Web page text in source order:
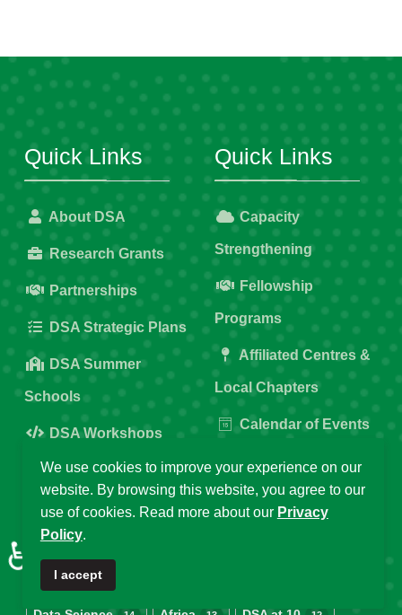
Quick Links
About DSA
Research Grants
Partnerships
DSA Strategic Plans
DSA Summer
Schools
DSA Workshops
Quick Links
Capacity
Strengthening
Fellowship
Programs
Affiliated Centres &
Local Chapters
Calendar of Events
Old DSA Website
Popular Tags
DSA 32
We use cookies to improve your experience on our
website. By browsing this website, you agree to our
use of cookies. Read more about our Privacy
Policy.
I accept